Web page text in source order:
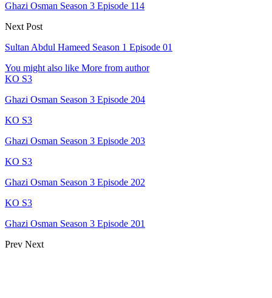
Ghazi Osman Season 3 Episode 114
Next Post
Sultan Abdul Hameed Season 1 Episode 01
You might also like More from author
KO S3
Ghazi Osman Season 3 Episode 204
KO S3
Ghazi Osman Season 3 Episode 203
KO S3
Ghazi Osman Season 3 Episode 202
KO S3
Ghazi Osman Season 3 Episode 201
Prev Next